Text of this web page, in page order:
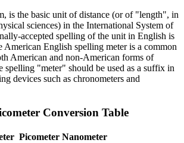
is the basic unit of distance (or of "length", in
sciences) in the International System of
accepted spelling of the unit in English is
American English spelling meter is a common
American and non-American forms of
spelling "meter" should be used as a suffix in
devices such as chronometers and
Conversion Table
Picometer Nanometer